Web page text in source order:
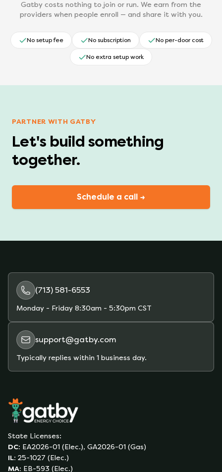
Gatby costs nothing to join or run. We earn from the
providers when people enroll — and share it with you.
No setup fee No subscription No per-door cost
No extra setup work
PARTNER WITH GATBY
Let's build something
together.
Schedule a call →
(713) 581-6553
Monday - Friday 8:30am - 5:30pm CST
support@gatby.com
Typically replies within 1 business day.
State Licenses:
DC: EA2026-01 (Elec.), GA2026-01 (Gas)
IL: 25-1027 (Elec.)
MA: EB-593 (Elec.)